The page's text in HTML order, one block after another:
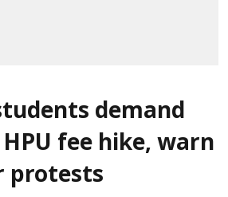
demand
fee hike, warn
protests